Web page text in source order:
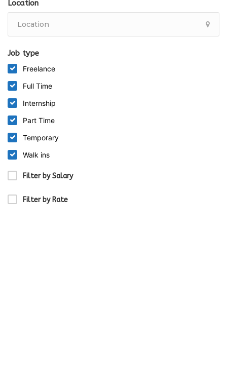
Location
Job type
Freelance
Full Time
Internship
Part Time
Temporary
Walk ins
Filter by Salary
Filter by Rate